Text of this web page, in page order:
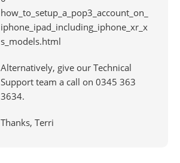
how_to_setup_a_pop3_account_on_
iphone_ipad_including_iphone_xr_x
s_models.html
Alternatively, give our Technical
Support team a call on 0345 363
3634.
Thanks, Terri